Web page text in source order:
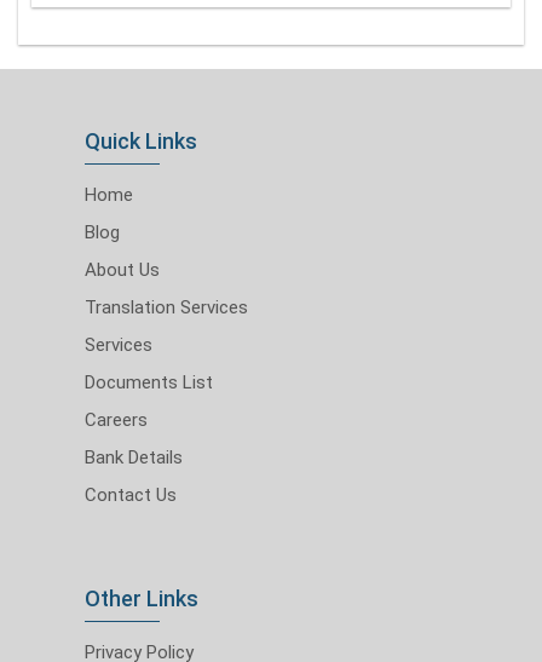
Quick Links
Home
Blog
About Us
Translation Services
Services
Documents List
Careers
Bank Details
Contact Us
Other Links
Privacy Policy